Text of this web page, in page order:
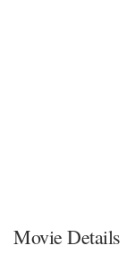
Movie Details